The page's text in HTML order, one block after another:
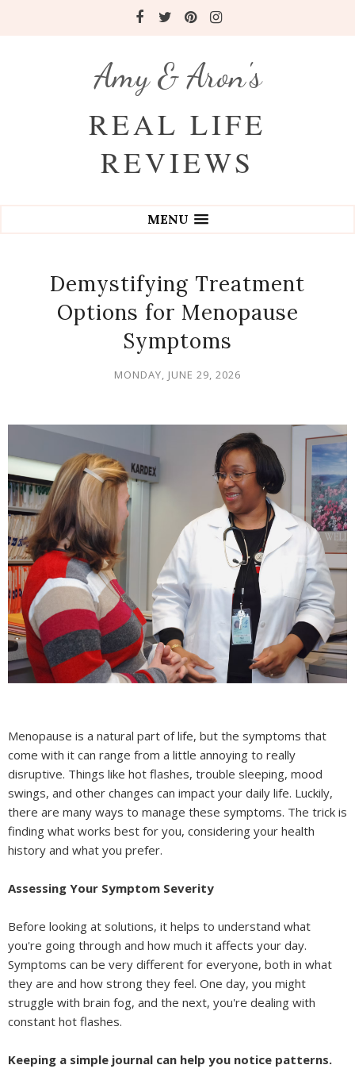
Amy & Aron's
REAL LIFE
REVIEWS
MENU
Demystifying Treatment
Options for Menopause
Symptoms
MONDAY, JUNE 29, 2026
Menopause is a natural part of life, but the symptoms that
come with it can range from a little annoying to really
disruptive. Things like hot flashes, trouble sleeping, mood
swings, and other changes can impact your daily life. Luckily,
there are many ways to manage these symptoms. The trick is
finding what works best for you, considering your health
history and what you prefer.
Assessing Your Symptom Severity
Before looking at solutions, it helps to understand what
you're going through and how much it affects your day.
Symptoms can be very different for everyone, both in what
they are and how strong they feel. One day, you might
struggle with brain fog, and the next, you're dealing with
constant hot flashes.
Keeping a simple journal can help you notice patterns.